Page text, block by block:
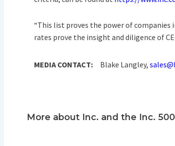
“This list proves the power of companies
rates prove the insight and diligence of
MEDIA CONTACT: Blake Langley,
More about Inc. and the Inc.